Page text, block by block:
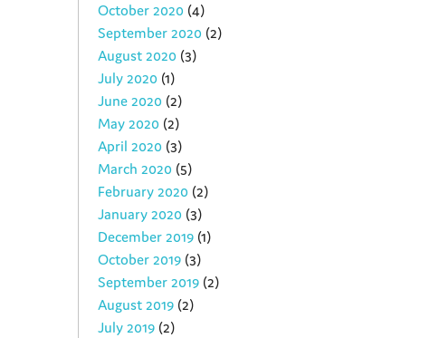
October 2020 (4)
September 2020 (2)
August 2020 (3)
July 2020 (1)
June 2020 (2)
May 2020 (2)
April 2020 (3)
March 2020 (5)
February 2020 (2)
January 2020 (3)
December 2019 (1)
October 2019 (3)
September 2019 (2)
August 2019 (2)
July 2019 (2)